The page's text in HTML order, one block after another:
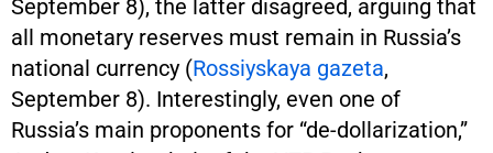
September 8), the latter disagreed, arguing that
all monetary reserves must remain in Russia’s
national currency (Rossiyskaya gazeta,
September 8). Interestingly, even one of
Russia’s main proponents for “de-dollarization,”